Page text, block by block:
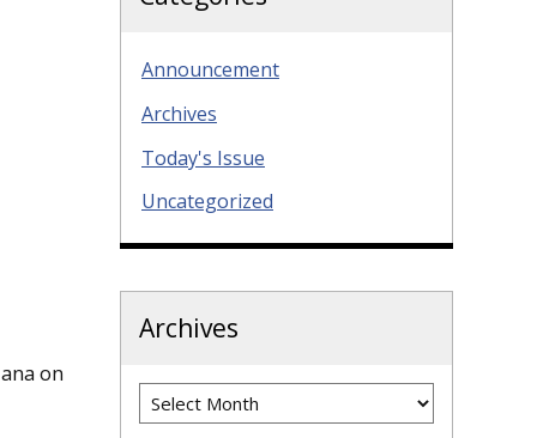
on
Announcement
Archives
Today's Issue
Uncategorized
Archives
Archives